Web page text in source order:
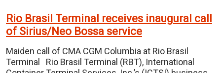
Rio Brasil Terminal receives inaugural call
of Sirius/Neo Bossa service
Maiden call of CMA CGM Columbia at Rio Brasil
Terminal Rio Brasil Terminal (RBT), International